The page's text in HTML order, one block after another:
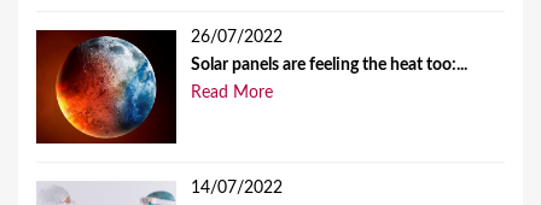
26/07/2022
Solar panels are feeling the heat too:...
Read More
14/07/2022